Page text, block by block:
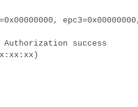
success